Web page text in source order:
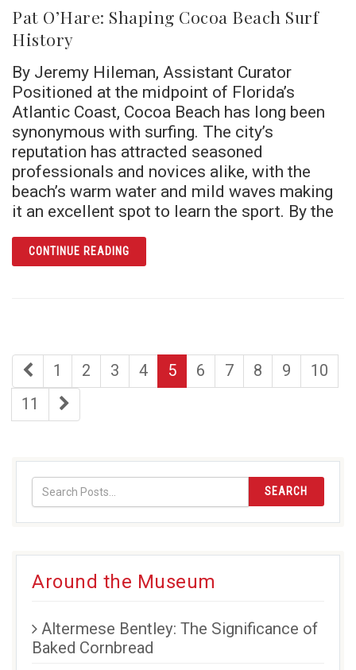
Pat O’Hare: Shaping Cocoa Beach Surf
History
By Jeremy Hileman, Assistant Curator
Positioned at the midpoint of Florida’s
Atlantic Coast, Cocoa Beach has long been
synonymous with surfing. The city’s
reputation has attracted seasoned
professionals and novices alike, with the
beach’s warm water and mild waves making
it an excellent spot to learn the sport. By the
CONTINUE READINGARTICLE PAT O’HARE: SHAPING COCOA
first
page
page
1 page
2 page
3 page
4 5 page
6 page
7 page
8 page
9 page
10
page
11
last
page
SEARCH
Around the Museum
Altermese Bentley: The Significance of
Baked Cornbread